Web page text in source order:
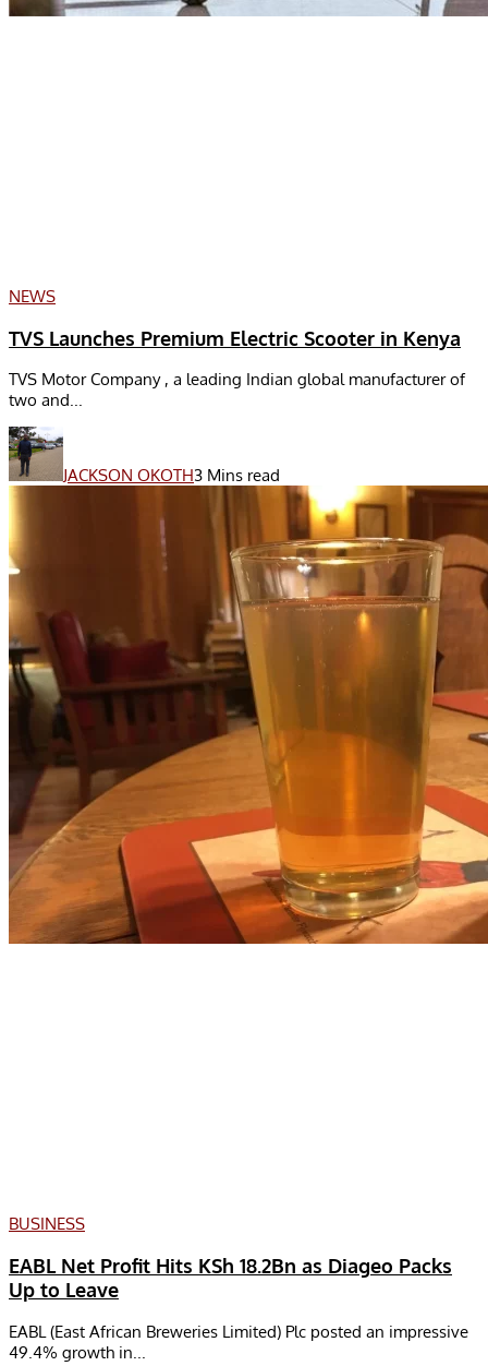
NEWS
TVS Launches Premium Electric Scooter in Kenya
TVS Motor Company , a leading Indian global manufacturer of
two and...
JACKSON OKOTH3 Mins read
BUSINESS
EABL Net Profit Hits KSh 18.2Bn as Diageo Packs
Up to Leave
EABL (East African Breweries Limited) Plc posted an impressive
49.4% growth in...